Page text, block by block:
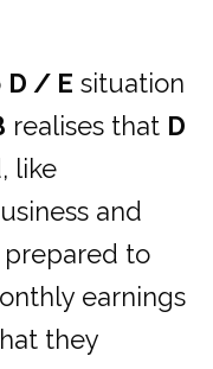
D / E situation
realises that D
like
and
prepared to
earnings
they